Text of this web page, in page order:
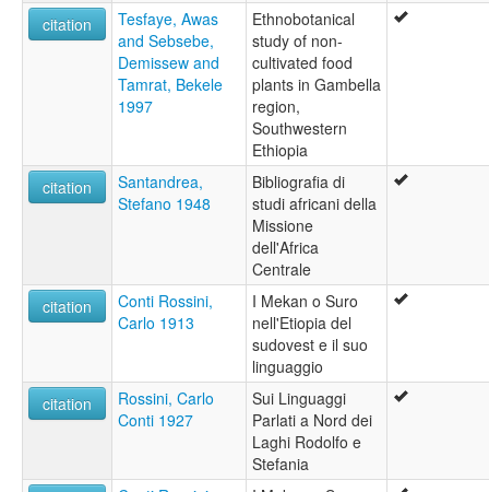
citation
Tesfaye, Awas
and Sebsebe,
Demissew and
Tamrat, Bekele
1997
Ethnobotanical
study of non-
cultivated food
plants in Gambella
region,
Southwestern
Ethiopia
citation
Santandrea,
Stefano 1948
Bibliografia di
studi africani della
Missione
dell'Africa
Centrale
citation
Conti Rossini,
Carlo 1913
I Mekan o Suro
nell'Etiopia del
sudovest e il suo
linguaggio
citation
Rossini, Carlo
Conti 1927
Sui Linguaggi
Parlati a Nord dei
Laghi Rodolfo e
Stefania